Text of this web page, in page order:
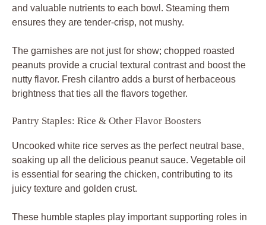
and valuable nutrients to each bowl. Steaming them
ensures they are tender-crisp, not mushy.
The garnishes are not just for show; chopped roasted
peanuts provide a crucial textural contrast and boost the
nutty flavor. Fresh cilantro adds a burst of herbaceous
brightness that ties all the flavors together.
Pantry Staples: Rice & Other Flavor Boosters
Uncooked white rice serves as the perfect neutral base,
soaking up all the delicious peanut sauce. Vegetable oil
is essential for searing the chicken, contributing to its
juicy texture and golden crust.
These humble staples play important supporting roles in